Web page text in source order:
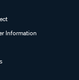
Information